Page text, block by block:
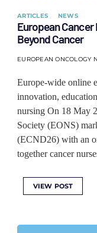
ARTICLES NEWS
European
Beyond Cancer
EUROPEAN ONCOLOGY
Europe-wide online
innovation,
nursing On 18 May
Society (EONS)
(ECND26) with an
together cancer
VIEW POST